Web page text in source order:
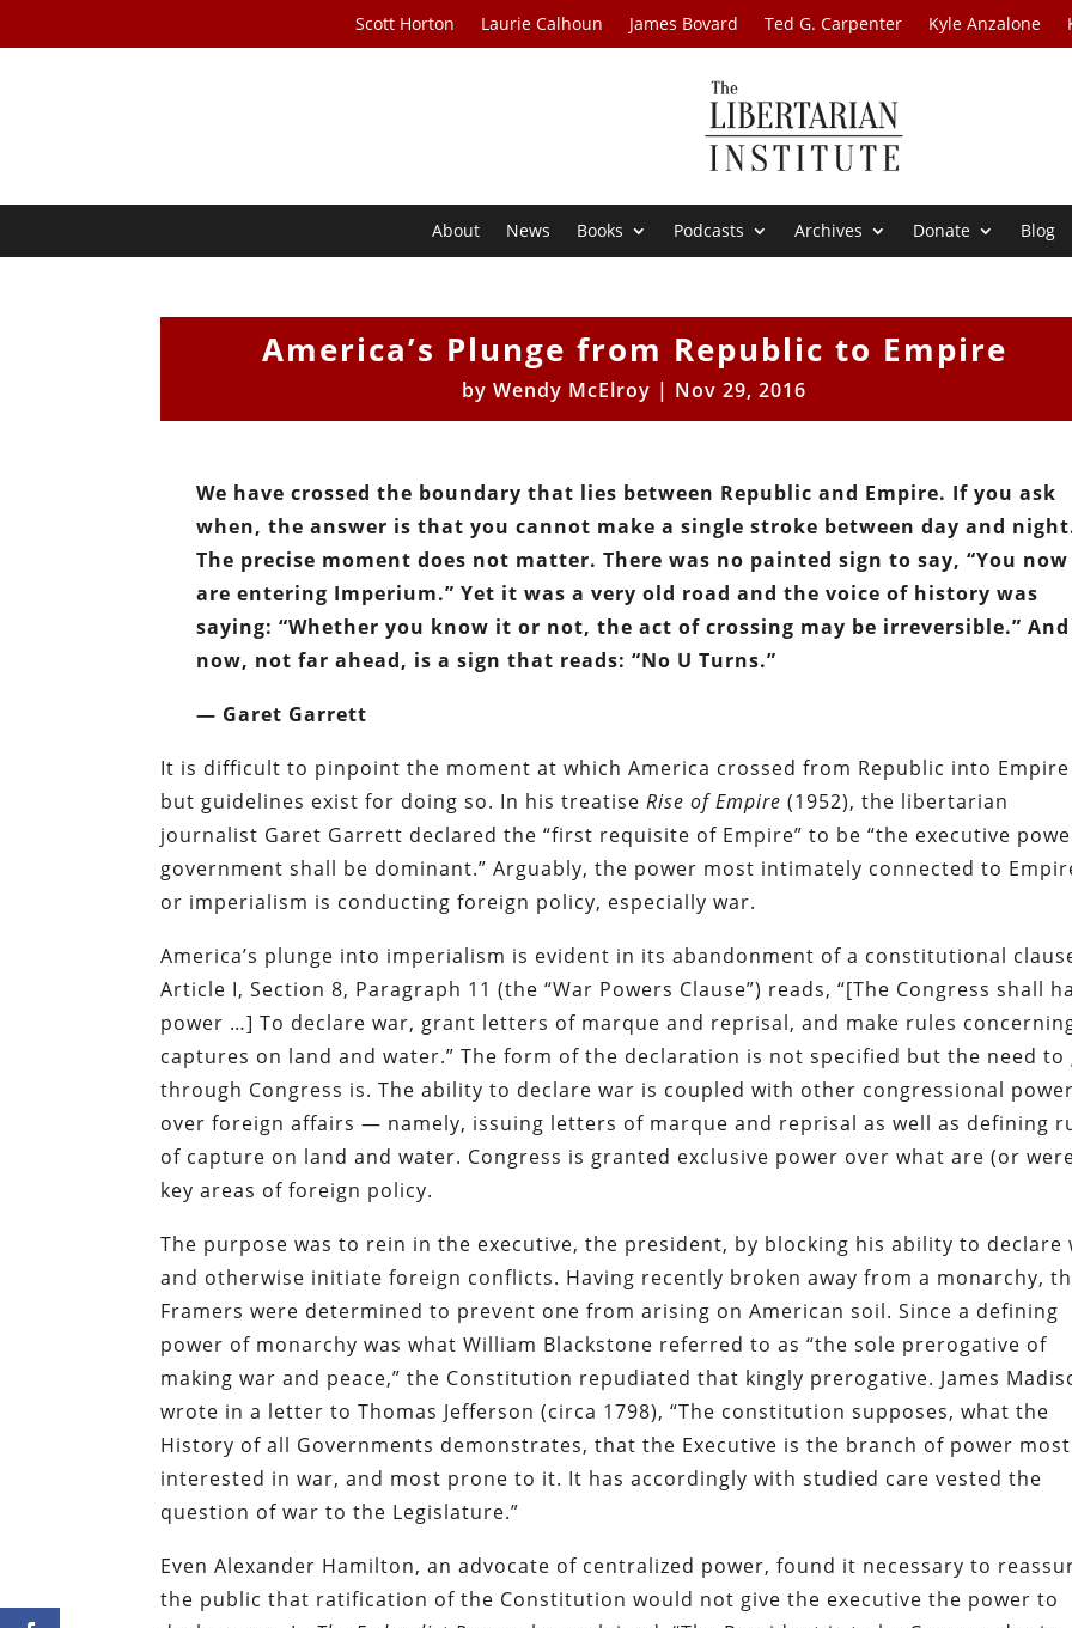
Scott Horton Laurie Calhoun James Bovard Ted G. Carpenter Kyle Anzalone
About News Books Podcasts Archives Donate Blog
America’s Plunge from Republic to Empire
byWendy McElroy | Nov 29, 2016
We have crossed the boundary that lies between Republic and Empire. If you ask
when, the answer is that you cannot make a single stroke between day and
The precise moment does not matter. There was no painted sign to say, “You now
are entering Imperium.” Yet it was a very old road and the voice of history was
saying: “Whether you know it or not, the act of crossing may be irreversible.” And
now, not far ahead, is a sign that reads: “No U Turns.”
— Garet Garrett
It is difficult to pinpoint the moment at which America crossed from Republic into Empire
but guidelines exist for doing so. In his treatiseRise of Empire (1952), the libertarian
journalist Garet Garrett declared the “first requisite of Empire” to be “the executive
government shall be dominant.” Arguably, the power most intimately connected to
or imperialism is conducting foreign policy, especially war.
America’s plunge into imperialism is evident in its abandonment of a constitutional
Article I, Section 8, Paragraph 11 (the “War Powers Clause”) reads, “[The Congress shall
power …] To declare war, grant letters of marque and reprisal, and make rules
captures on land and water.” The form of the declaration is not specified but the need to
through Congress is. The ability to declare war is coupled with other congressional
over foreign affairs — namely, issuing letters of marque and reprisal as well as defining
of capture on land and water. Congress is granted exclusive power over what are (or
key areas of foreign policy.
The purpose was to rein in the executive, the president, by blocking his ability to declare
and otherwise initiate foreign conflicts. Having recently broken away from a monarchy,
Framers were determined to prevent one from arising on American soil. Since a defining
power of monarchy was what William Blackstone referred to as “the sole prerogative of
making war and peace,” the Constitution repudiated that kingly prerogative. James
wrote in a letter to Thomas Jefferson (circa 1798), “The constitution supposes, what the
History of all Governments demonstrates, that the Executive is the branch of power most
interested in war, and most prone to it. It has accordingly with studied care vested the
question of war to the Legislature.”
Even Alexander Hamilton, an advocate of centralized power, found it necessary to
the public that ratification of the Constitution would not give the executive the power to